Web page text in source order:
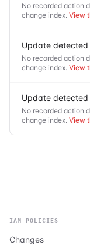
No recorded action
change index. View
Update detected
No recorded action
change index. View
Update detected
No recorded action
change index. View
IAM POLICIES
Changes